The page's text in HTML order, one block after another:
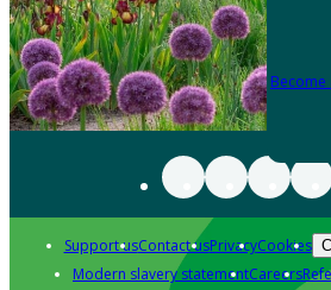
Become
Support usContact usPrivacyCookies
Modern slavery statementCareers